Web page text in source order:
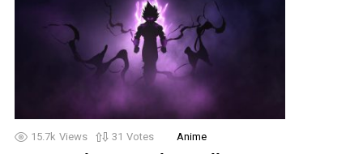
15.7k Views 31 Votes Anime